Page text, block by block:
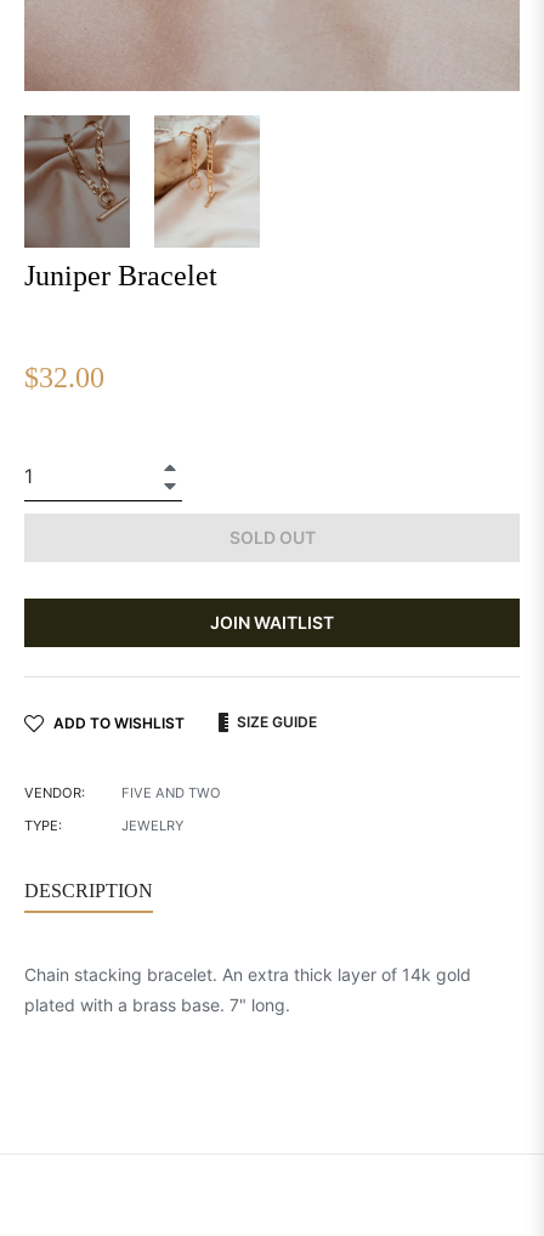
Juniper Bracelet
Regular
price
$32.00
SOLD OUT
JOIN WAITLIST
ADD TO WISHLIST SIZE GUIDE
VENDOR:
FIVE AND TWO
TYPE:
JEWELRY
DESCRIPTION
Chain stacking bracelet. An extra thick layer of 14k gold
plated with a brass base. 7" long.